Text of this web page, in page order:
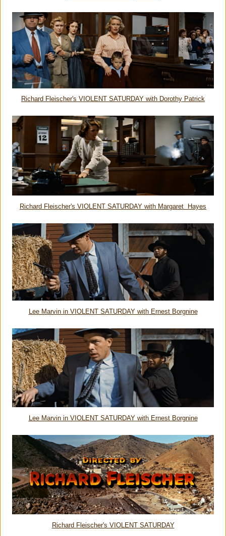
Richard Fleischer's VIOLENT SATURDAY with Dorothy Patrick
Richard Fleischer's VIOLENT SATURDAY with Margaret Hayes
Lee Marvin in VIOLENT SATURDAY with Ernest Borgnine
Lee Marvin in VIOLENT SATURDAY with Ernest Borgnine
Richard Fleischer's VIOLENT SATURDAY